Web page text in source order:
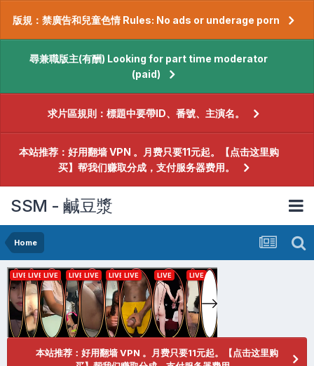
版規：禁廣告和兒童色情 Rules: No ads or underage porn
尋兼職版主(有酬) Looking for part time moderator
(paid)
求片區規則：標題中要帶ID、番號、主演名。
本站推荐：好用翻墙 VPN 。月费只要11元起。【点击这里购
买】帮我们赚取分成，支付服务器费用。
SSM - 鹹豆漿
Home
本站推荐：好用翻墙 VPN 。月费只要11元起。【点击这里购